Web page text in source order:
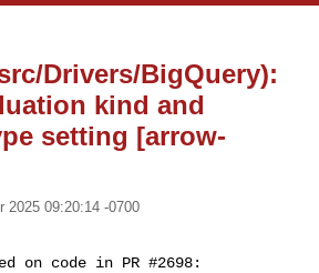
Drivers/BigQuery):
kind and
setting [arrow-
2025 09:20:14 -0700
on code in PR #2698: